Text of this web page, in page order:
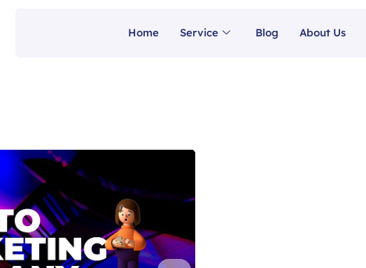
Home Service Blog About Us